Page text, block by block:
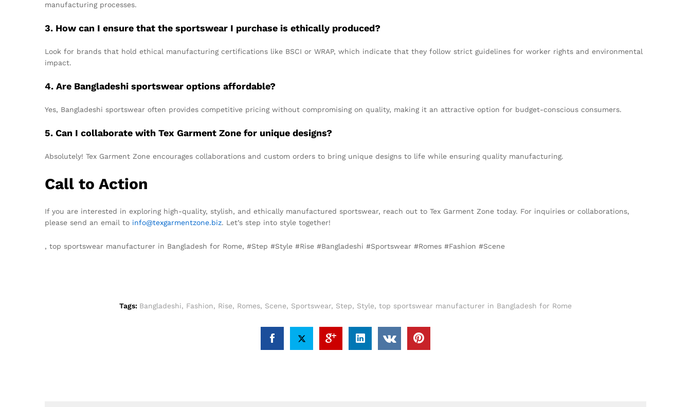
manufacturing processes.
3. How can I ensure that the sportswear I purchase is ethically produced?
Look for brands that hold ethical manufacturing certifications like BSCI or WRAP, which indicate that they follow strict guidelines for worker rights and environmental
impact.
4. Are Bangladeshi sportswear options affordable?
Yes, Bangladeshi sportswear often provides competitive pricing without compromising on quality, making it an attractive option for budget-conscious consumers.
5. Can I collaborate with Tex Garment Zone for unique designs?
Absolutely! Tex Garment Zone encourages collaborations and custom orders to bring unique designs to life while ensuring quality manufacturing.
Call to Action
If you are interested in exploring high-quality, stylish, and ethically manufactured sportswear, reach out to Tex Garment Zone today. For inquiries or collaborations,
please send an email to info@texgarmentzone.biz. Let’s step into style together!
, top sportswear manufacturer in Bangladesh for Rome, #Step #Style #Rise #Bangladeshi #Sportswear #Romes #Fashion #Scene
Tags: Bangladeshi, Fashion, Rise, Romes, Scene, Sportswear, Step, Style, top sportswear manufacturer in Bangladesh for Rome